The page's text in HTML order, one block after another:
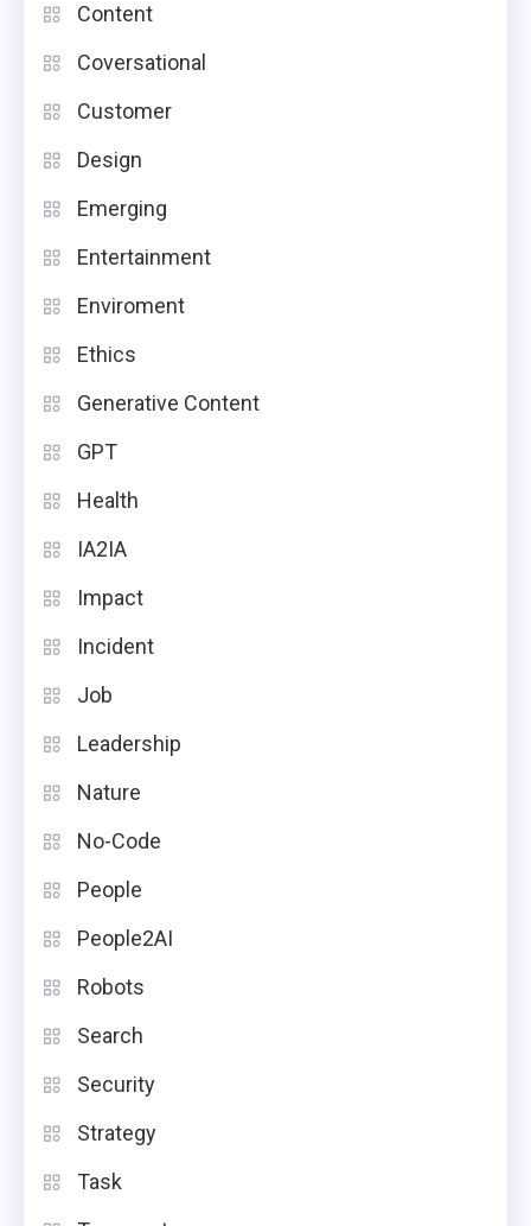
Content
Coversational
Customer
Design
Emerging
Entertainment
Enviroment
Ethics
Generative Content
GPT
Health
IA2IA
Impact
Incident
Job
Leadership
Nature
No-Code
People
People2AI
Robots
Search
Security
Strategy
Task